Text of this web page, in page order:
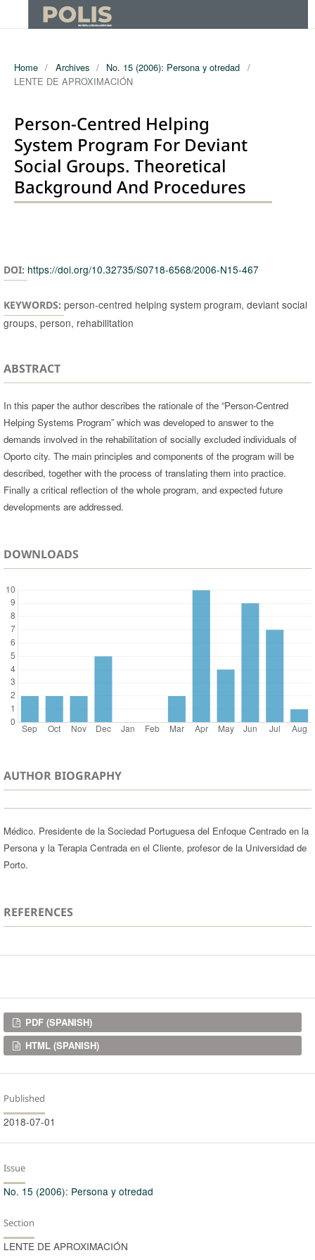
Home / Archives / No. 15 (2006): Persona y otredad /
LENTE DE APROXIMACIÓN
Person-Centred Helping
System Program For Deviant
Social Groups. Theoretical
Background And Procedures
DOI: https://doi.org/10.32735/S0718-6568/2006-N15-467
KEYWORDS: person-centred helping system program, deviant social
groups, person, rehabilitation
ABSTRACT
In this paper the author describes the rationale of the “Person-Centred
Helping Systems Program” which was developed to answer to the
demands involved in the rehabilitation of socially excluded individuals of
Oporto city. The main principles and components of the program will be
described, together with the process of translating them into practice.
Finally a critical reflection of the whole program, and expected future
developments are addressed.
DOWNLOADS
AUTHOR BIOGRAPHY
Médico. Presidente de la Sociedad Portuguesa del Enfoque Centrado en la
Persona y la Terapia Centrada en el Cliente, profesor de la Universidad de
Porto.
REFERENCES
Downloads
PDF (SPANISH)
HTML (SPANISH)
Published
2018-07-01
Issue
No. 15 (2006): Persona y otredad
Section
LENTE DE APROXIMACIÓN